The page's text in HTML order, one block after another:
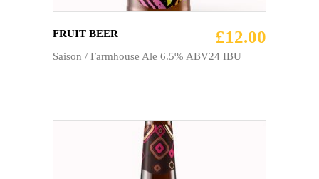
FRUIT BEER £12.00
Saison / Farmhouse Ale 6.5% ABV24 IBU